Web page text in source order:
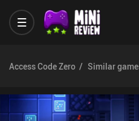
Access Code Zero Similar